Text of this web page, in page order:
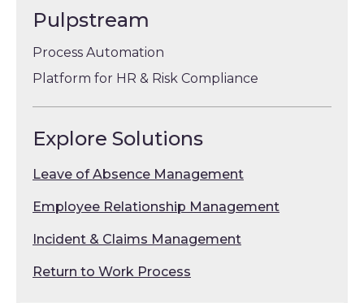
Pulpstream
Process Automation
Platform for HR & Risk Compliance
Explore Solutions
Leave of Absence Management
Employee Relationship Management
Incident & Claims Management
Return to Work Process